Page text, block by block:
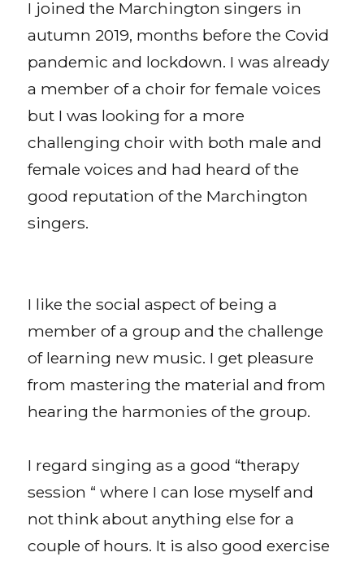
I joined the Marchington singers in
autumn 2019, months before the Covid
pandemic and lockdown. I was already
a member of a choir for female voices
but I was looking for a more
challenging choir with both male and
female voices and had heard of the
good reputation of the Marchington
singers.
I like the social aspect of being a
member of a group and the challenge
of learning new music. I get pleasure
from mastering the material and from
hearing the harmonies of the group.
I regard singing as a good “therapy
session “ where I can lose myself and
not think about anything else for a
couple of hours. It is also good exercise